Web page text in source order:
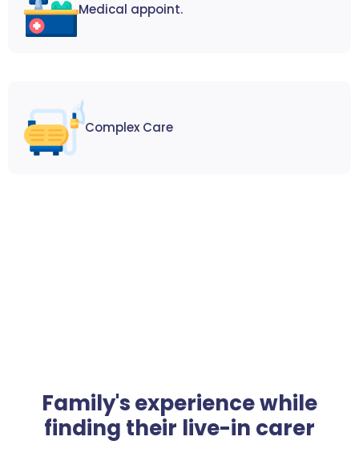
Medical appoint.
Complex Care
Family's experience while
finding their live-in carer